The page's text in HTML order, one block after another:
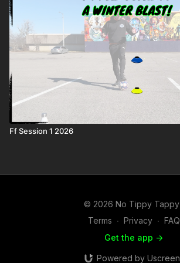
Ff Session 1 2026
© 2026 No Tippy Tappy
Terms ∙ Privacy ∙ FAQ
Get the app ->
Powered by Uscreen